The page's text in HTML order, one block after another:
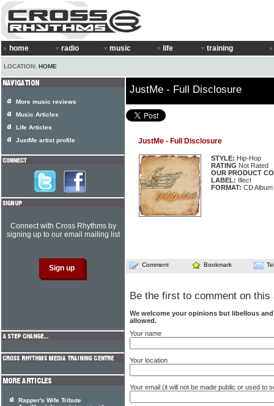
home radio music life training
LOCATION: HOME
JustMe - Full Disclosure
JustMe - Full Disclosure
STYLE: Hip-Hop
RATING Not Rated
OUR PRODUCT
LABEL: Illect
FORMAT: CD Album
Comment Bookmark
Be the first to comment on this
We welcome your opinions but libellous
allowed.
Your name
Your location
Your email (it will not be made public or used to
More music reviews
Music Articles
Life Articles
JustMe artist profile
Connect with Cross Rhythms by
signing up to our email mailing list
Rapper's Wife Tribute